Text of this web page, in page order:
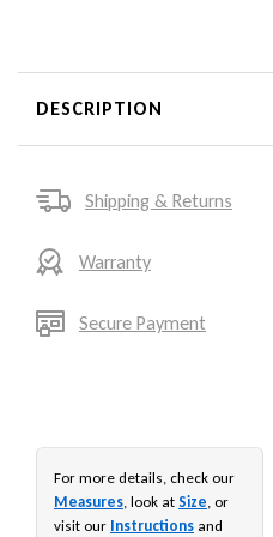
DESCRIPTION
Shipping & Returns
Warranty
Secure Payment
For more details, check our
Measures, look at Size, or
visit our Instructions and